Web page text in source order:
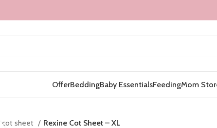
OfferBeddingBaby EssentialsFeedingMom
cot sheet Rexine Cot Sheet – XL